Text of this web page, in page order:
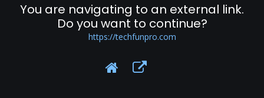
You are navigating to an external link.
Do you want to continue?
https://techfunpro.com